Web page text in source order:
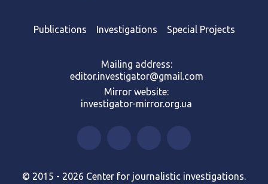
Publications Investigations Special Projects
Mailing address:
editor.investigator@gmail.com
Mirror website:
investigator-mirror.org.ua
© 2015 - 2026 Center for journalistic investigations.